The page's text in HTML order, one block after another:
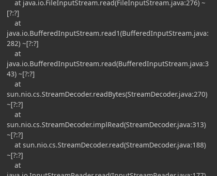
at java.io.FileInputStream.read(FileInputStream.java:276) ~
[?:?]
at
java.io.BufferedInputStream.read1(BufferedInputStream.java:
282) ~[?:?]
at
java.io.BufferedInputStream.read(BufferedInputStream.java:3
43) ~[?:?]
at
sun.nio.cs.StreamDecoder.readBytes(StreamDecoder.java:270)
~[?:?]
at
sun.nio.cs.StreamDecoder.implRead(StreamDecoder.java:313)
~[?:?]
at sun.nio.cs.StreamDecoder.read(StreamDecoder.java:188)
~[?:?]
at